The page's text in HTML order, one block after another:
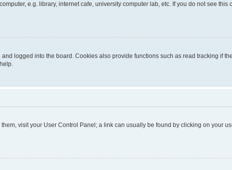
e.g. library, internet cafe, university computer lab, etc. If you do not see this
logged into the board. Cookies also provide functions such as read tracking if
visit your User Control Panel; a link can usually be found by clicking on your